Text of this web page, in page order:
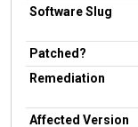
Software Slug
Patched?
Remediation
Affected Version